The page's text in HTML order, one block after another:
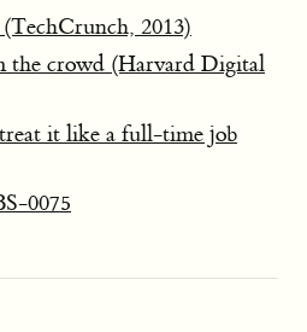
2013)
the crowd (Harvard Digital
it like a full-time job
0075